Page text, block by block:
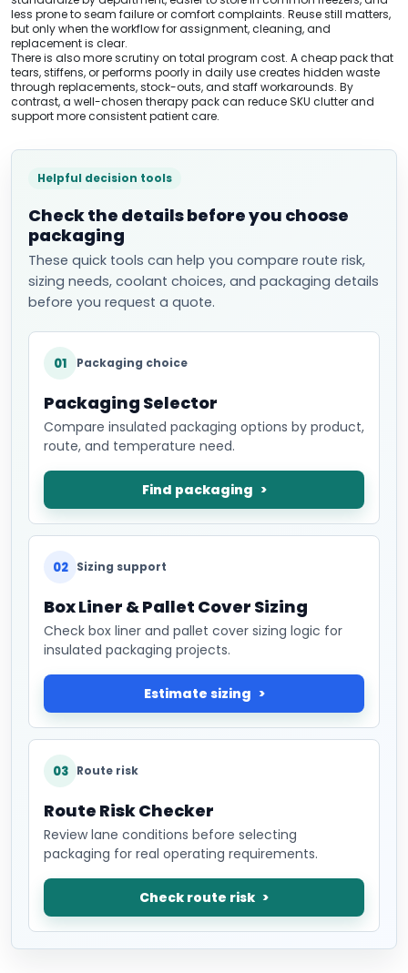
less prone to seam failure or comfort complaints. Reuse still matters,
but only when the workflow for assignment, cleaning, and
replacement is clear.
There is also more scrutiny on total program cost. A cheap pack that
tears, stiffens, or performs poorly in daily use creates hidden waste
through replacements, stock-outs, and staff workarounds. By
contrast, a well-chosen therapy pack can reduce SKU clutter and
support more consistent patient care.
Helpful decision tools
Check the details before you choose
packaging
These quick tools can help you compare route risk,
sizing needs, coolant choices, and packaging details
before you request a quote.
01 Packaging choice
Packaging Selector
Compare insulated packaging options by product,
route, and temperature need.
Find packaging
02 Sizing support
Box Liner & Pallet Cover Sizing
Check box liner and pallet cover sizing logic for
insulated packaging projects.
Estimate sizing
03 Route risk
Route Risk Checker
Review lane conditions before selecting
packaging for real operating requirements.
Check route risk